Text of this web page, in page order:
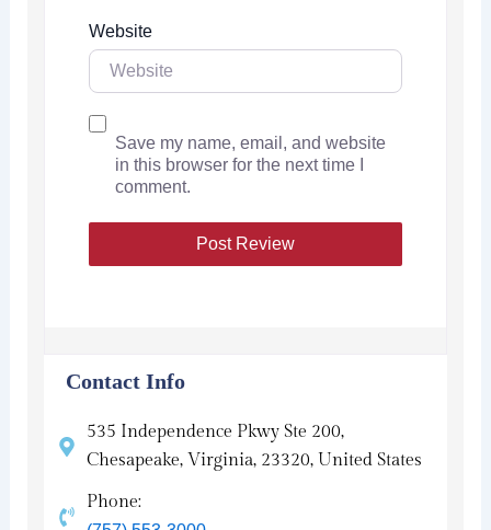
Website
Save my name, email, and website
in this browser for the next time I
comment.
Contact Info
535 Independence Pkwy Ste 200,
Chesapeake, Virginia, 23320, United States
Phone: